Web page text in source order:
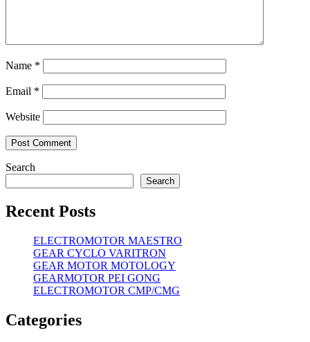
Name *
Email *
Website
Search
Search
Recent Posts
ELECTROMOTOR MAESTRO
GEAR CYCLO VARITRON
GEAR MOTOR MOTOLOGY
GEARMOTOR PEI GONG
ELECTROMOTOR CMP/CMG
Categories